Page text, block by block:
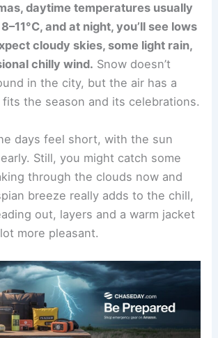
daytime temperatures usually
and at night, you’ll see lows
cloudy skies, some light rain,
chilly wind. Snow doesn’t
in the city, but the air has a
the season and its celebrations.
days feel short, with the sun
Still, you might catch some
through the clouds now and
breeze really adds to the chill,
out, layers and a warm jacket
more pleasant.